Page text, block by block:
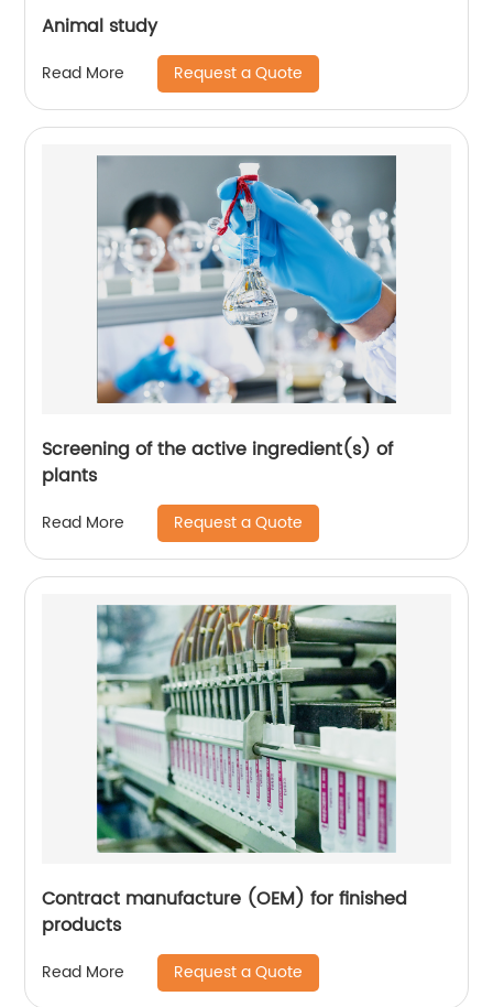
Animal study
Read More Request a Quote
Screening of the active ingredient(s) of
plants
Read More Request a Quote
Contract manufacture (OEM) for finished
products
Read More Request a Quote